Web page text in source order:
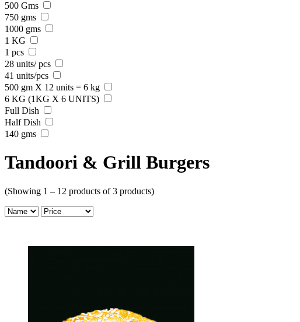
500 Gms
750 gms
1000 gms
1 KG
1 pcs
28 units/ pcs
41 units/pcs
500 gm X 12 units = 6 kg
6 KG (1KG X 6 UNITS)
Full Dish
Half Dish
140 gms
Tandoori & Grill Burgers
(Showing 1 – 12 products of 3 products)